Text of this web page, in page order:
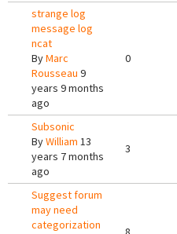
strange log
message log
ncat
ByMarc
Rousseau 9
years 9 months
ago
0
Subsonic
ByWilliam 13
years 7 months
ago
3
Suggest forum
may need
categorization